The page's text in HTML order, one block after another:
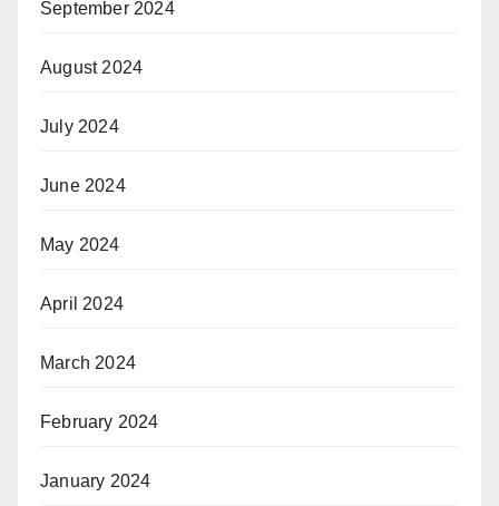
September 2024
August 2024
July 2024
June 2024
May 2024
April 2024
March 2024
February 2024
January 2024